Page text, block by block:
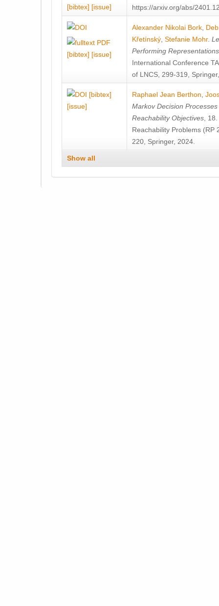
[bibtex] [issue]
https://arxiv.org/abs/
[bibtex] [issue]
Alexander Nikolai Bork
Křetínský Stefanie Mohr.
Performing
International Conference
of LNCS, 299-319,
[bibtex]
[issue]
Raphael Jean Berthon
Markov Decision
Reachability Objectives ,
Reachability Problems (RP
220, Springer, 2024.
Show all